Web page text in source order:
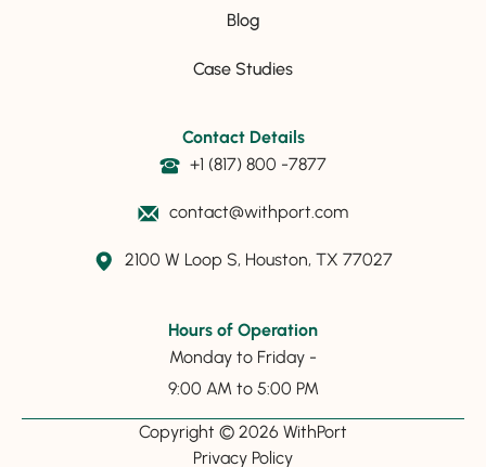
Blog
Case Studies
Contact Details
+1 (817) 800 -7877
contact@withport.com
2100 W Loop S, Houston, TX 77027
Hours of Operation
Monday to Friday -
9:00 AM to 5:00 PM
Copyright © 2026 WithPort
Privacy Policy